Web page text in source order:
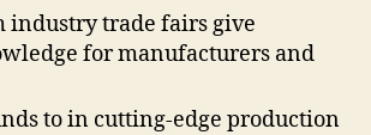
industry trade fairs give
for manufacturers and
to in cutting-edge production